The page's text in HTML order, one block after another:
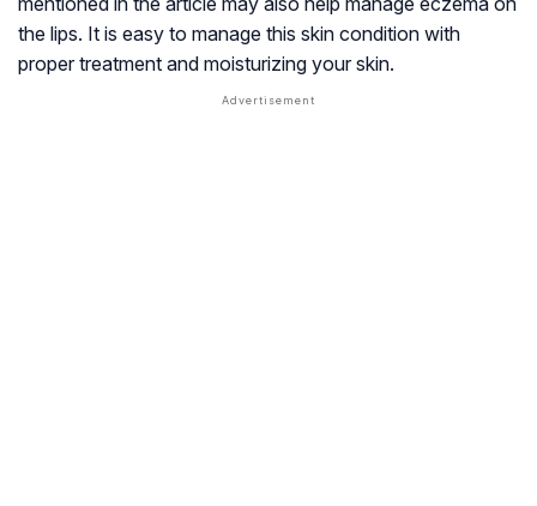
the lips. It is easy to manage this skin condition with
proper treatment and moisturizing your skin.